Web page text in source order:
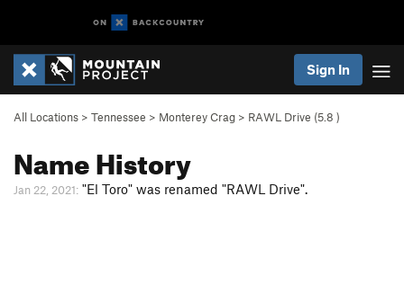
Sign In
All Locations > Tennessee > Monterey Crag > RAWL Drive (5.8 )
Name History
Jan 22, 2021: "El Toro" was renamed "RAWL Drive".